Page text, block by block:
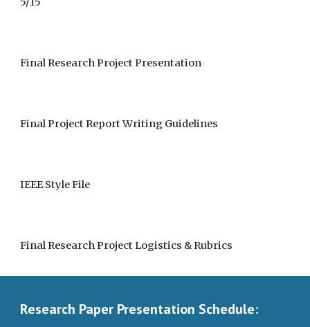
Final Research Project Presentation
Final Project Report Writing Guidelines
IEEE Style File
Final Research Project Logistics & Rubrics
Research Paper Presentation Schedule: